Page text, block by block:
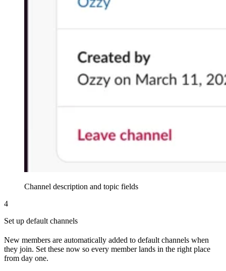
Channel description and topic fields
4
Set up default channels
New members are automatically added to default channels when
they join. Set these now so every member lands in the right place
from day one.